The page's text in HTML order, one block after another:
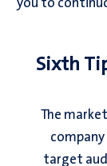
Sixth
The
target